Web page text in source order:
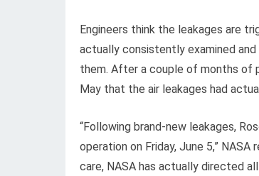
Engineers think the leakages are
actually consistently examined
them. After a couple of months of
May that the air leakages had
“Following brand-new leakages,
operation on Friday, June 5,”
care, NASA has actually directed